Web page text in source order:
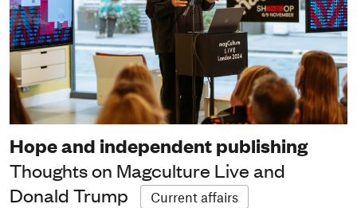
Hope and independent publishing
Thoughts on Magculture Live and
Donald Trump
Current affairs